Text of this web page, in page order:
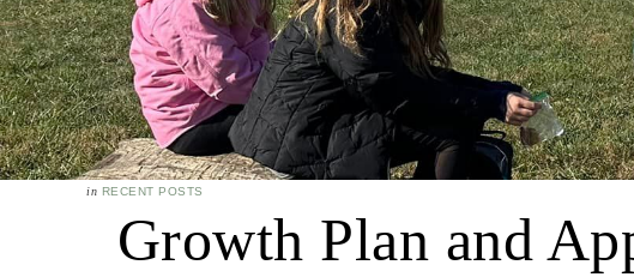
in RECENT POSTS
Growth Plan and